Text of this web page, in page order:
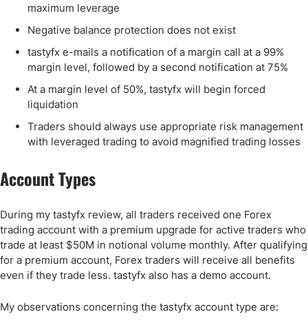
maximum leverage
Negative balance protection does not exist
tastyfx e-mails a notification of a margin call at a 99%
margin level, followed by a second notification at 75%
At a margin level of 50%, tastyfx will begin forced
liquidation
Traders should always use appropriate risk management
with leveraged trading to avoid magnified trading losses
Account Types
During my tastyfx review, all traders received one Forex
trading account with a premium upgrade for active traders who
trade at least $50M in notional volume monthly. After qualifying
for a premium account, Forex traders will receive all benefits
even if they trade less. tastyfx also has a demo account.
My observations concerning the tastyfx account type are: